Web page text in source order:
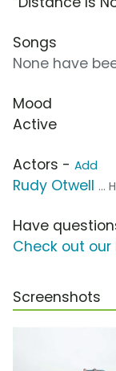
Songs
None have
Mood
Active
Actors - Add
Rudy Otwell ...
Have
Check out our
Screenshots